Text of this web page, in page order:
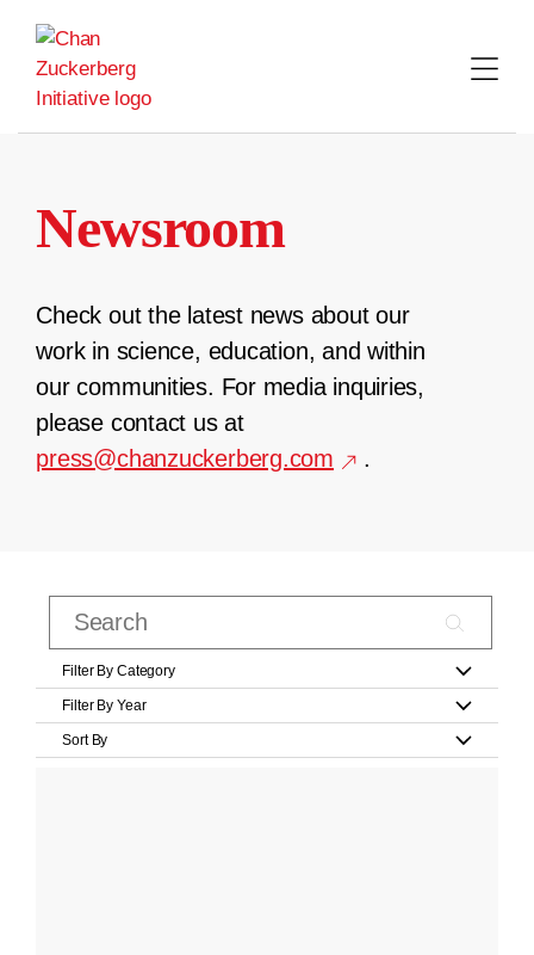
content
Newsroom
Check out the latest news about our
work in science, education, and within
our communities. For media inquiries,
please contact us at
press@chanzuckerberg.com
.
Filter By Category
Filter By Year
Sort By